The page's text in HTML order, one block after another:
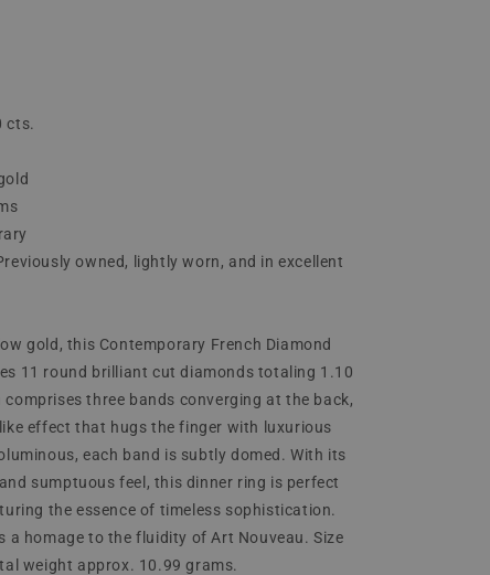
cts.
owned, lightly worn, and in excellent
gold, this Contemporary French Diamond
11 round brilliant cut diamonds totaling 1.10
comprises three bands converging at the back,
effect that hugs the finger with luxurious
each band is subtly domed. With its
sumptuous feel, this dinner ring is perfect
the essence of timeless sophistication.
a homage to the fluidity of Art Nouveau. Size
weight approx. 10.99 grams.